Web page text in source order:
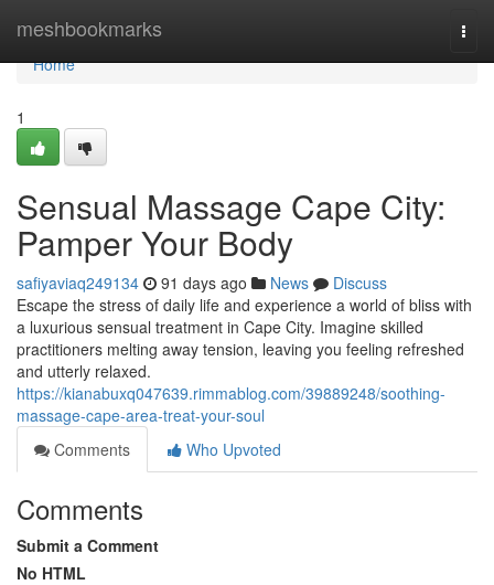
meshbookmarks
Home
Home
1
Sensual Massage Cape City:
Pamper Your Body
safiyaviaq249134 91 days ago News
Discuss
Escape the stress of daily life and experience a world of bliss with
a luxurious sensual treatment in Cape City. Imagine skilled
practitioners melting away tension, leaving you feeling refreshed
and utterly relaxed.
https://kianabuxq047639.rimmablog.com/39889248/soothing-
massage-cape-area-treat-your-soul
Comments
Who Upvoted
Comments
Submit a Comment
No HTML